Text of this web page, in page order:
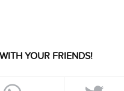
YOUR FRIENDS!